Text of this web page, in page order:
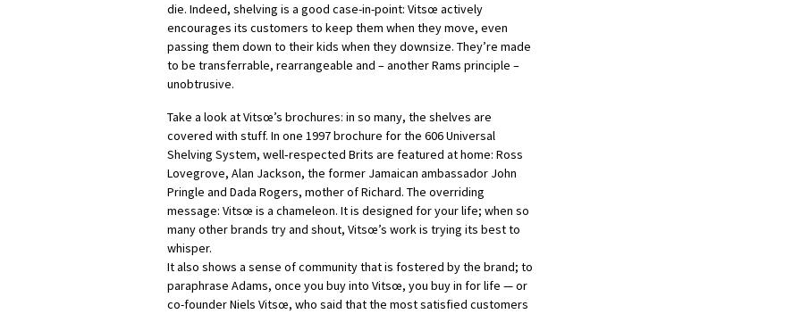
die. Indeed, shelving is a good case-in-point: Vitsœ actively
encourages its customers to keep them when they move, even
passing them down to their kids when they downsize. They’re made
to be transferrable, rearrangeable and – another Rams principle –
unobtrusive.
Take a look at Vitsœ’s brochures: in so many, the shelves are
covered with stuff. In one 1997 brochure for the 606 Universal
Shelving System, well‑respected Brits are featured at home: Ross
Lovegrove, Alan Jackson, the former Jamaican ambassador John
Pringle and Dada Rogers, mother of Richard. The overriding
message: Vitsœ is a chameleon. It is designed for your life; when so
many other brands try and shout, Vitsœ’s work is trying its best to
whisper.
It also shows a sense of community that is fostered by the brand; to
paraphrase Adams, once you buy into Vitsœ, you buy in for life — or
co-founder Niels Vitsœ, who said that the most satisfied customers